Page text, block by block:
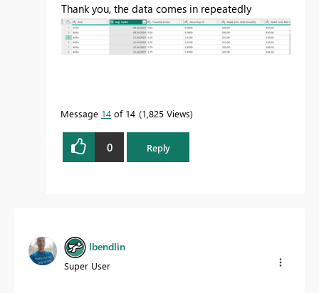
Thank you, the data comes in repeatedly
Message 14 of 14 1,825 Views
0 Reply
lbendlin
Super User